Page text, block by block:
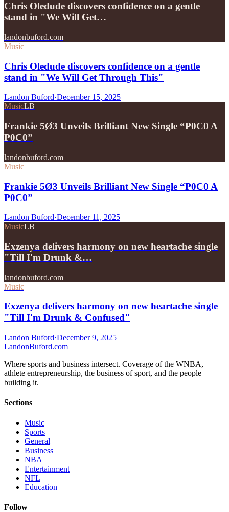
Chris Oledude discovers confidence on a gentle
stand in "We Will Get…
landonbuford.com
Music
Chris Oledude discovers confidence on a gentle
stand in "We Will Get Through This"
Landon Buford·December 15, 2025
MusicLB
Frankie 5Ø3 Unveils Brilliant New Single “P0C0 A
P0C0”
landonbuford.com
Music
Frankie 5Ø3 Unveils Brilliant New Single “P0C0 A
P0C0”
Landon Buford·December 11, 2025
MusicLB
Exzenya delivers harmony on new heartache single
"Till I'm Drunk &…
landonbuford.com
Music
Exzenya delivers harmony on new heartache single
"Till I'm Drunk & Confused"
Landon Buford·December 9, 2025
LandonBuford.com
Where sports and business intersect. Coverage of the WNBA,
athlete entrepreneurship, the business of sport, and the people
building it.
Sections
Music
Sports
General
Business
NBA
Entertainment
NFL
Education
Follow